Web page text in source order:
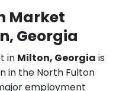
Market
Georgia
in Milton, Georgia is
in the North Fulton
employment